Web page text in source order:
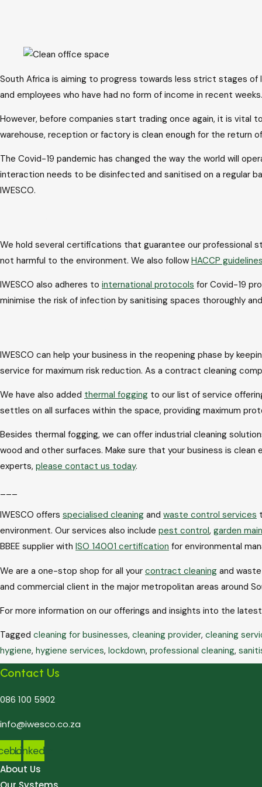
South Africa is aiming to progress towards less strict stages of
and employees who have had no form of income in recent weeks.
However, before companies start trading once again, it is vital
warehouse, reception or factory is clean enough for the return
The Covid-19 pandemic has changed the way the world will
interaction needs to be disinfected and sanitised on a regular
IWESCO.
We hold several certifications that guarantee our professional
not harmful to the environment. We also follow HACCP guidelines
IWESCO also adheres to international protocols for Covid-19
minimise the risk of infection by sanitising spaces thoroughly
IWESCO can help your business in the reopening phase by
service for maximum risk reduction. As a contract cleaning
We have also added thermal fogging to our list of service
settles on all surfaces within the space, providing maximum
Besides thermal fogging, we can offer industrial cleaning
wood and other surfaces. Make sure that your business is
experts, please contact us today.
IWESCO offers specialised cleaning and waste control services
environment. Our services also include pest control, garden
BBEE supplier with ISO 14001 certification for environmental
We are a one-stop shop for all your contract cleaning and
and commercial client in the major metropolitan areas around
For more information on our offerings and insights into the
Tagged cleaning for businesses, cleaning provider, cleaning
hygiene, hygiene services, lockdown, professional cleaning,
Contact Us
086 100 5902
info@iwesco.co.za
Linkedin
About Us